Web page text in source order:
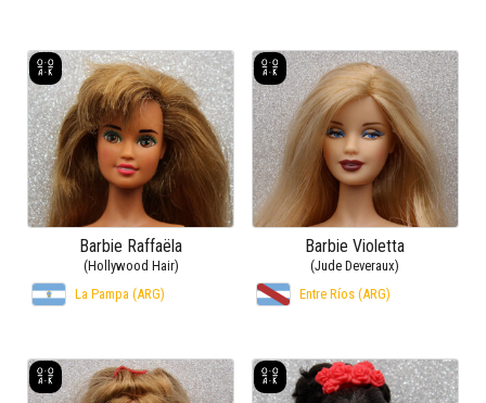
Barbie Raffaëla
(Hollywood Hair)
La Pampa (ARG)
Barbie Violetta
(Jude Deveraux)
Entre Ríos (ARG)